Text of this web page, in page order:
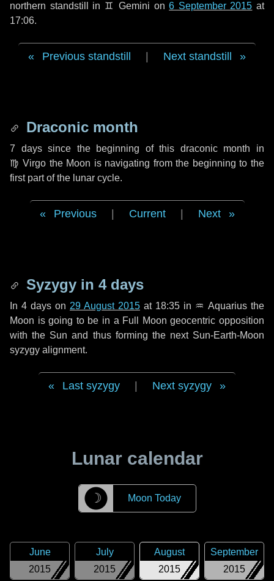
northern standstill in ♊ Gemini on6 September 2015 at
17:06.
Previous standstill Next standstill
Draconic month
7 dayssince the beginning of this draconic month in
♍ Virgo the Moon is navigating from the beginning to the
first part of the lunar cycle.
Previous Current Next
Syzygy in 4 days
In 4 days on 29 August 2015 at 18:35 in ♒ Aquarius the
Moon is going to be in a Full Moon geocentric opposition
with the Sun and thus forming the next Sun-Earth-Moon
syzygy alignment.
Last syzygy Next syzygy
Lunar calendar
☽ Moon Today
2015
June
2015
July
2015
August
2015
September